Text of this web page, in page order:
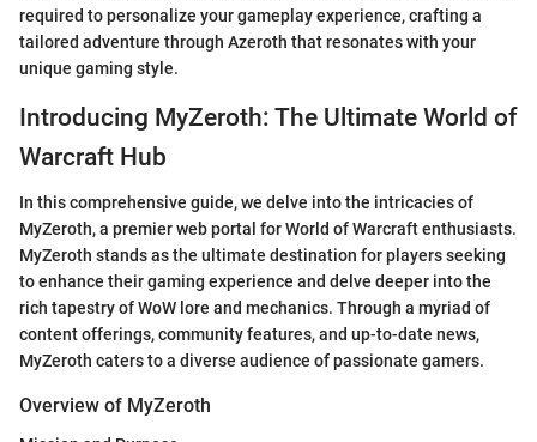
required to personalize your gameplay experience, crafting a
tailored adventure through Azeroth that resonates with your
unique gaming style.
Introducing MyZeroth: The Ultimate World of
Warcraft Hub
In this comprehensive guide, we delve into the intricacies of
MyZeroth, a premier web portal for World of Warcraft enthusiasts.
MyZeroth stands as the ultimate destination for players seeking
to enhance their gaming experience and delve deeper into the
rich tapestry of WoW lore and mechanics. Through a myriad of
content offerings, community features, and up-to-date news,
MyZeroth caters to a diverse audience of passionate gamers.
Overview of MyZeroth